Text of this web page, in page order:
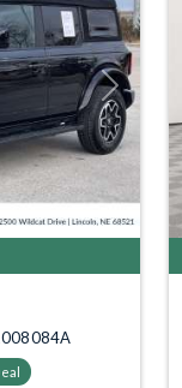
Next